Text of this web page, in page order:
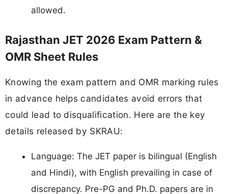
allowed.
Rajasthan JET 2026 Exam Pattern &
OMR Sheet Rules
Knowing the exam pattern and OMR marking rules
in advance helps candidates avoid errors that
could lead to disqualification. Here are the key
details released by SKRAU:
Language: The JET paper is bilingual (English
and Hindi), with English prevailing in case of
discrepancy. Pre-PG and Ph.D. papers are in